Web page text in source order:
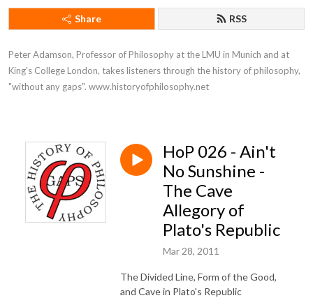
Share RSS
Peter Adamson, Professor of Philosophy at the LMU in Munich and at
King's College London, takes listeners through the history of philosophy,
"without any gaps". www.historyofphilosophy.net
HoP 026 - Ain't
No Sunshine -
The Cave
Allegory of
Plato's Republic
Mar 28, 2011
The Divided Line, Form of the Good,
and Cave in Plato's Republic